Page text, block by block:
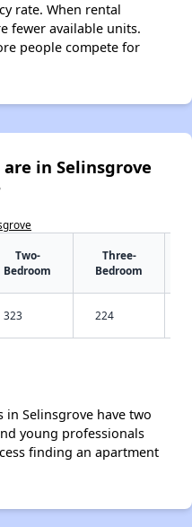
rate. When rental
fewer available units.
people compete for
in Selinsgrove
Two-
Bedroom
Three-
Bedroom
323 224
Selinsgrove have two
young professionals
finding an apartment